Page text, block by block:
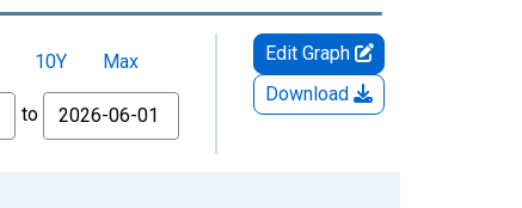
10Y
Max
to
Edit Graph
Download